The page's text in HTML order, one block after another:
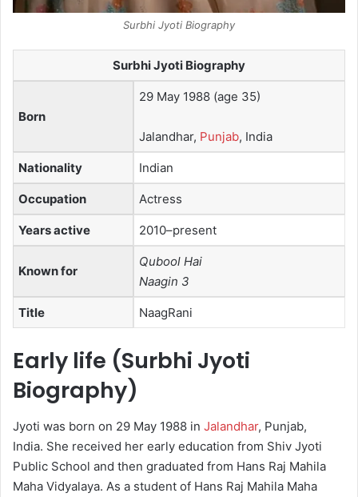
Surbhi Jyoti Biography
Surbhi Jyoti Biography
Born
29 May 1988 (age 35)
Jalandhar, Punjab, India
Nationality Indian
Occupation Actress
Years active 2010–present
Known for
Qubool Hai
Naagin 3
Title NaagRani
Early life (Surbhi Jyoti
Biography)
Jyoti was born on 29 May 1988 in Jalandhar, Punjab,
India. She received her early education from Shiv Jyoti
Public School and then graduated from Hans Raj Mahila
Maha Vidyalaya. As a student of Hans Raj Mahila Maha